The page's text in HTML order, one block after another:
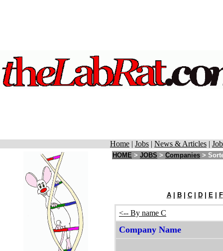
Home | Jobs | News & Articles |
HOME > JOBS > Companies >
A| B| C| D| E| F
<-- By name C
Company Name